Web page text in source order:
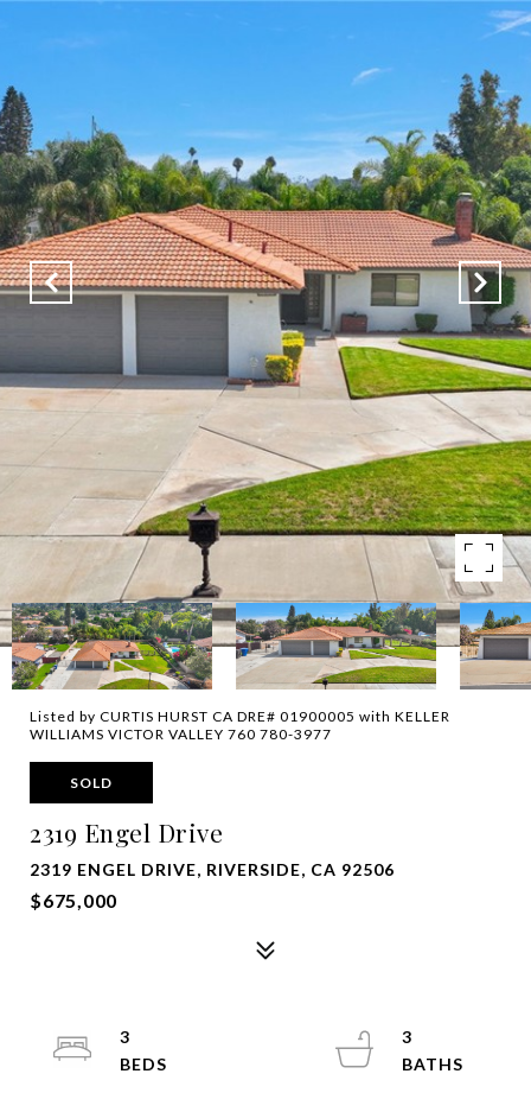
Listed by CURTIS HURST CA DRE# 01900005 with KELLER
WILLIAMS VICTOR VALLEY 760 780-3977
SOLD
2319 Engel Drive
2319 ENGEL DRIVE, RIVERSIDE, CA 92506
$675,000
3
3